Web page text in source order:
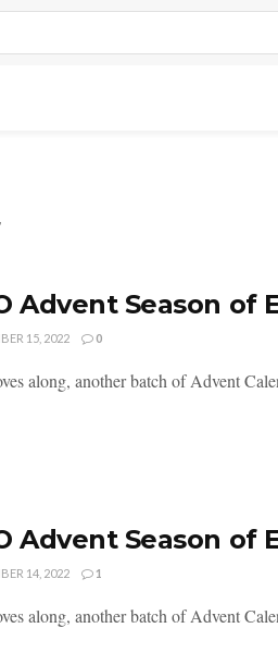
Advent Season of
15, 2022 0
along, another batch of Advent
Advent Season of
14, 2022 1
along, another batch of Advent